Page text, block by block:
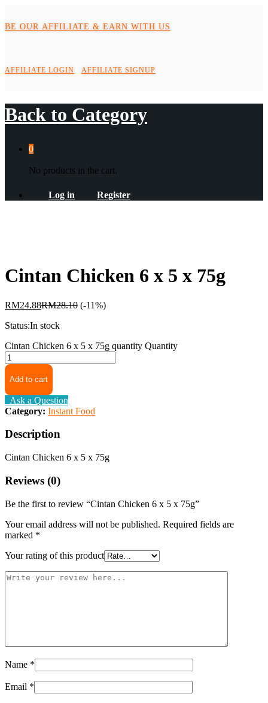
BE OUR AFFILIATE & EARN WITH US
AFFILIATE LOGIN AFFILIATE SIGNUP
Back to Category
0
No products in the cart.
Log in Register
Cintan Chicken 6 x 5 x 75g
RM24.88RM28.10 (-11%)
Status:In stock
Cintan Chicken 6 x 5 x 75g quantity Quantity
Add to cart
Ask a Question
Category: Instant Food
Description
Cintan Chicken 6 x 5 x 75g
Reviews (0)
Be the first to review “Cintan Chicken 6 x 5 x 75g”
Your email address will not be published. Required fields are
marked *
Your rating of this product
Name *
Email *